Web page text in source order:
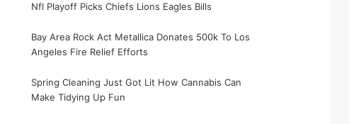
Nfl Playoff Picks Chiefs Lions Eagles Bills
Bay Area Rock Act Metallica Donates 500k To Los
Angeles Fire Relief Efforts
Spring Cleaning Just Got Lit How Cannabis Can
Make Tidying Up Fun